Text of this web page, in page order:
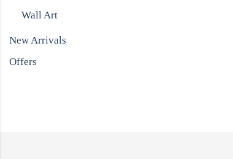
Wall Art
New Arrivals
Offers